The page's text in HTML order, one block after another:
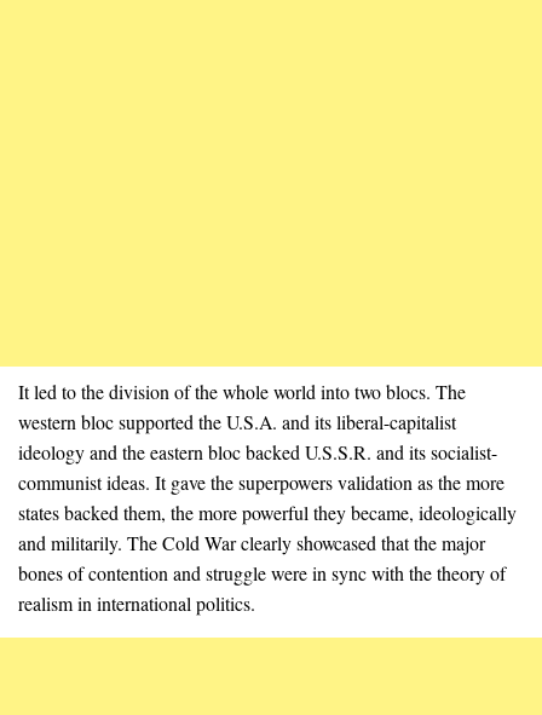
It led to the division of the whole world into two blocs. The
western bloc supported the U.S.A. and its liberal-capitalist
ideology and the eastern bloc backed U.S.S.R. and its socialist-
communist ideas. It gave the superpowers validation as the more
states backed them, the more powerful they became, ideologically
and militarily. The Cold War clearly showcased that the major
bones of contention and struggle were in sync with the theory of
realism in international politics.